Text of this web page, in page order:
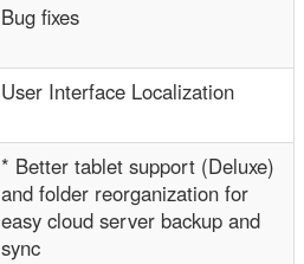
Bug fixes
User Interface Localization
* Better tablet support (Deluxe)
and folder reorganization for
easy cloud server backup and
sync